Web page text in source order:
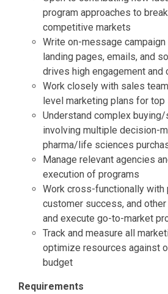
program approaches to
competitive markets
Write on-message
landing pages, emails, and
drives high engagement and
Work closely with sales
level marketing plans for
Understand complex
involving multiple decision-
pharma/life sciences
Manage relevant agencies
execution of programs
Work cross-functionally with
customer success, and
and execute go-to-market
Track and measure all
optimize resources against
budget
Requirements